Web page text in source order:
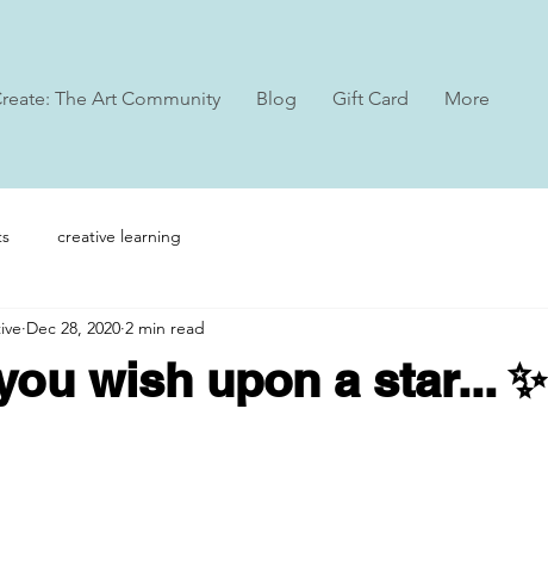
The Art Community Blog Gift Card More
creative learning
wish upon a star... ✨
Dec 28, 2020 2 min read